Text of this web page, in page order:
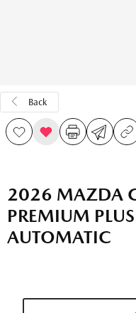
Back
2026 MAZDA
PREMIUM
AUTOMATIC